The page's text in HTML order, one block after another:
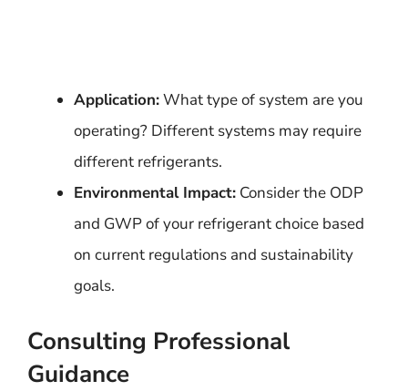
Application:What type of system are you
operating? Different systems may require
different refrigerants.
Environmental Impact: Consider the ODP
and GWP of your refrigerant choice based
on current regulations and sustainability
goals.
Consulting Professional
Guidance